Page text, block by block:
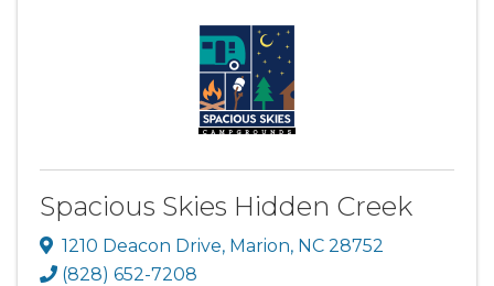
Spacious Skies Hidden Creek
1210 Deacon Drive, Marion, NC 28752
(828) 652-7208